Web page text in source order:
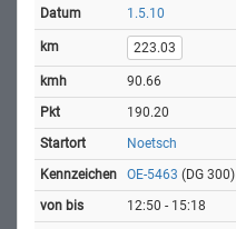
1.5.10
223.03
90.66
190.20
Noetsch
OE-5463 (DG 300)
12:50 - 15:18